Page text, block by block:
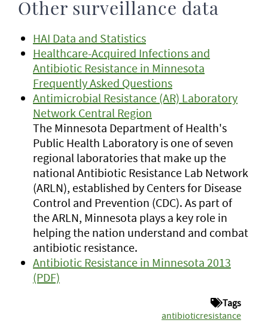
Other surveillance data
HAI Data and Statistics
Healthcare-Acquired Infections and
Antibiotic Resistance in Minnesota
Frequently Asked Questions
Antimicrobial Resistance (AR) Laboratory
Network Central Region
The Minnesota Department of Health's
Public Health Laboratory is one of seven
regional laboratories that make up the
national Antibiotic Resistance Lab Network
(ARLN), established by Centers for Disease
Control and Prevention (CDC). As part of
the ARLN, Minnesota plays a key role in
helping the nation understand and combat
antibiotic resistance.
Antibiotic Resistance in Minnesota 2013
(PDF)
Tags
antibioticresistance